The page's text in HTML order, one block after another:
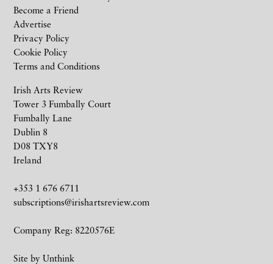
Irish Arts Review
Tower 3 Fumbally Court
Fumbally Lane
Dublin 8
D08 TXY8
Ireland
+353 1 676 6711
subscriptions@irishartsreview.com
Company Reg: 8220576E
Site by Unthink
Become a Friend
Advertise
Privacy Policy
Cookie Policy
Terms and Conditions